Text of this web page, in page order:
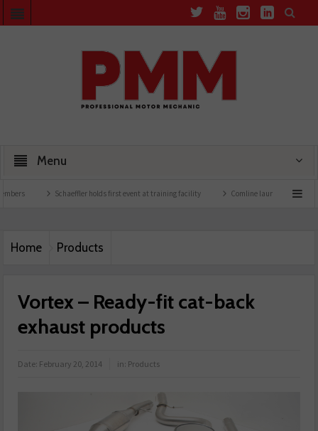
Menu
Schaeffler holds first event at training facility Comline launches EVLine range
Home Products
Vortex – Ready-fit cat-back
exhaust products
Date: February 20, 2014 in: Products